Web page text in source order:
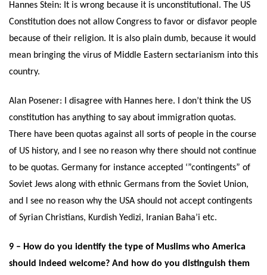
Hannes Stein: It is wrong because it is unconstitutional. The US
Constitution does not allow Congress to favor or disfavor people
because of their religion. It is also plain dumb, because it would
mean bringing the virus of Middle Eastern sectarianism into this
country.
Alan Posener: I disagree with Hannes here. I don’t think the US
constitution has anything to say about immigration quotas.
There have been quotas against all sorts of people in the course
of US history, and I see no reason why there should not continue
to be quotas. Germany for instance accepted ‘”contingents” of
Soviet Jews along with ethnic Germans from the Soviet Union,
and I see no reason why the USA should not accept contingents
of Syrian Christians, Kurdish Yedizi, Iranian Baha’i etc.
9 – How do you identify the type of Muslims who America
should indeed welcome? And how do you distinguish them